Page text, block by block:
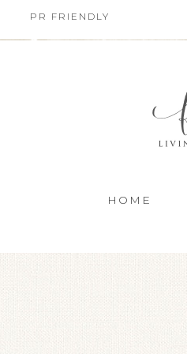
PR FRIENDLY
HOME